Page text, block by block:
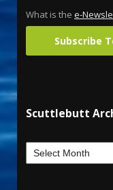
What is the e-
Subscribe
Scuttlebutt